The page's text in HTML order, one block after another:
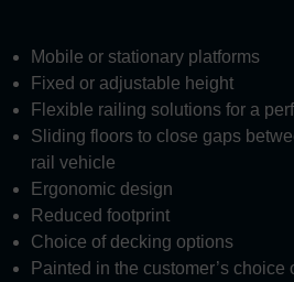
Mobile or stationary platforms
Fixed or adjustable height
Flexible railing solutions for a
Sliding floors to close gaps
rail vehicle
Ergonomic design
Reduced footprint
Choice of decking options
Painted in the customer’s choice